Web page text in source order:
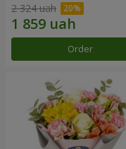
2 324 uah
Order